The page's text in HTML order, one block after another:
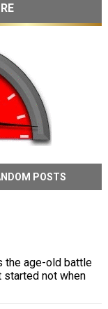
POSTS
the age-old battle
started not when